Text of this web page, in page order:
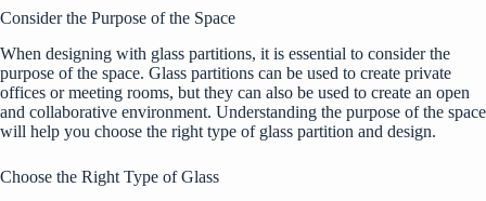
Consider the Purpose of the Space
When designing with glass partitions, it is essential to consider the
purpose of the space. Glass partitions can be used to create private
offices or meeting rooms, but they can also be used to create an open
and collaborative environment. Understanding the purpose of the space
will help you choose the right type of glass partition and design.
Choose the Right Type of Glass